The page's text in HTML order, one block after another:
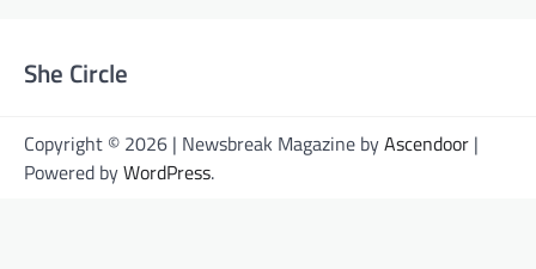
She Circle
Copyright © 2026 | Newsbreak Magazine byAscendoor |
Powered byWordPress.